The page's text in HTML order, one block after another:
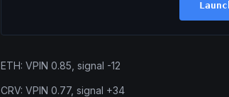
ETH: VPIN 0.85, signal -12
CRV: VPIN 0.77, signal +34